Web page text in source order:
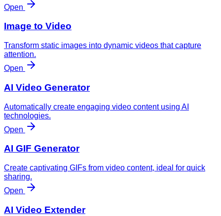
Open
Image to Video
Transform static images into dynamic videos that capture
attention.
Open
AI Video Generator
Automatically create engaging video content using AI
technologies.
Open
AI GIF Generator
Create captivating GIFs from video content, ideal for quick
sharing.
Open
AI Video Extender